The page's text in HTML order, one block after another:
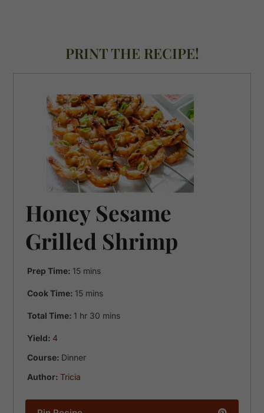
PRINT THE RECIPE!
Honey Sesame
Grilled Shrimp
Prep Time: 15minutes
mins
Cook Time: 15minutes
mins
Total Time: 1 hour
hr 30 minutes
mins
Yield: 4
Course: Dinner
Author:Tricia